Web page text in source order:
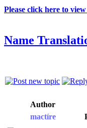
Please click here to
Name
Author
mactíre